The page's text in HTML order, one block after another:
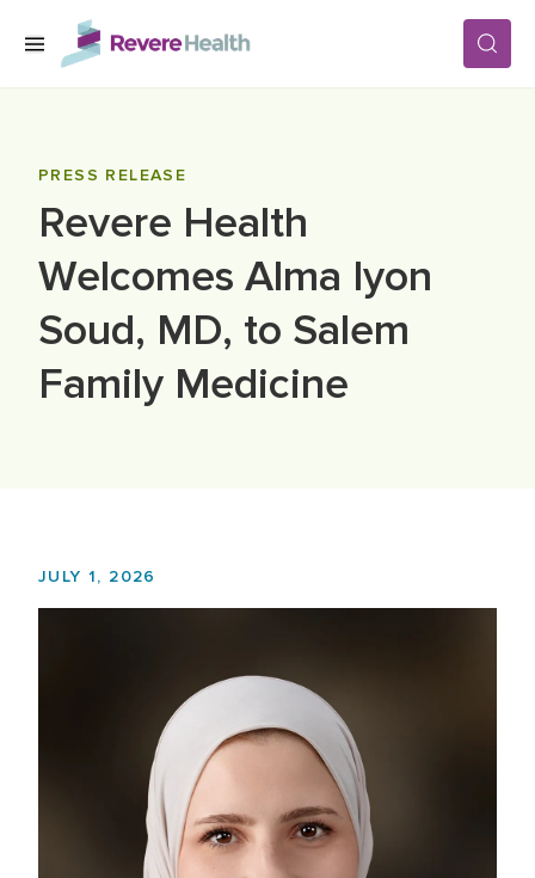
Skip to main content
LOCATIONS
ABOUT US
PRESS RELEASE
Revere Health
Welcomes Alma Iyon
Soud, MD, to Salem
Family Medicine
JULY 1, 2026